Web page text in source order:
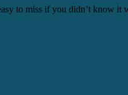
to miss if you didn’t know it